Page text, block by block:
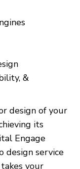
&
design of your
its
Engage
design service
your